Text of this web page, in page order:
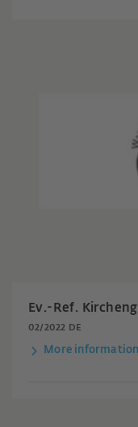
Ev.-Ref.
02/2022 DE
More information